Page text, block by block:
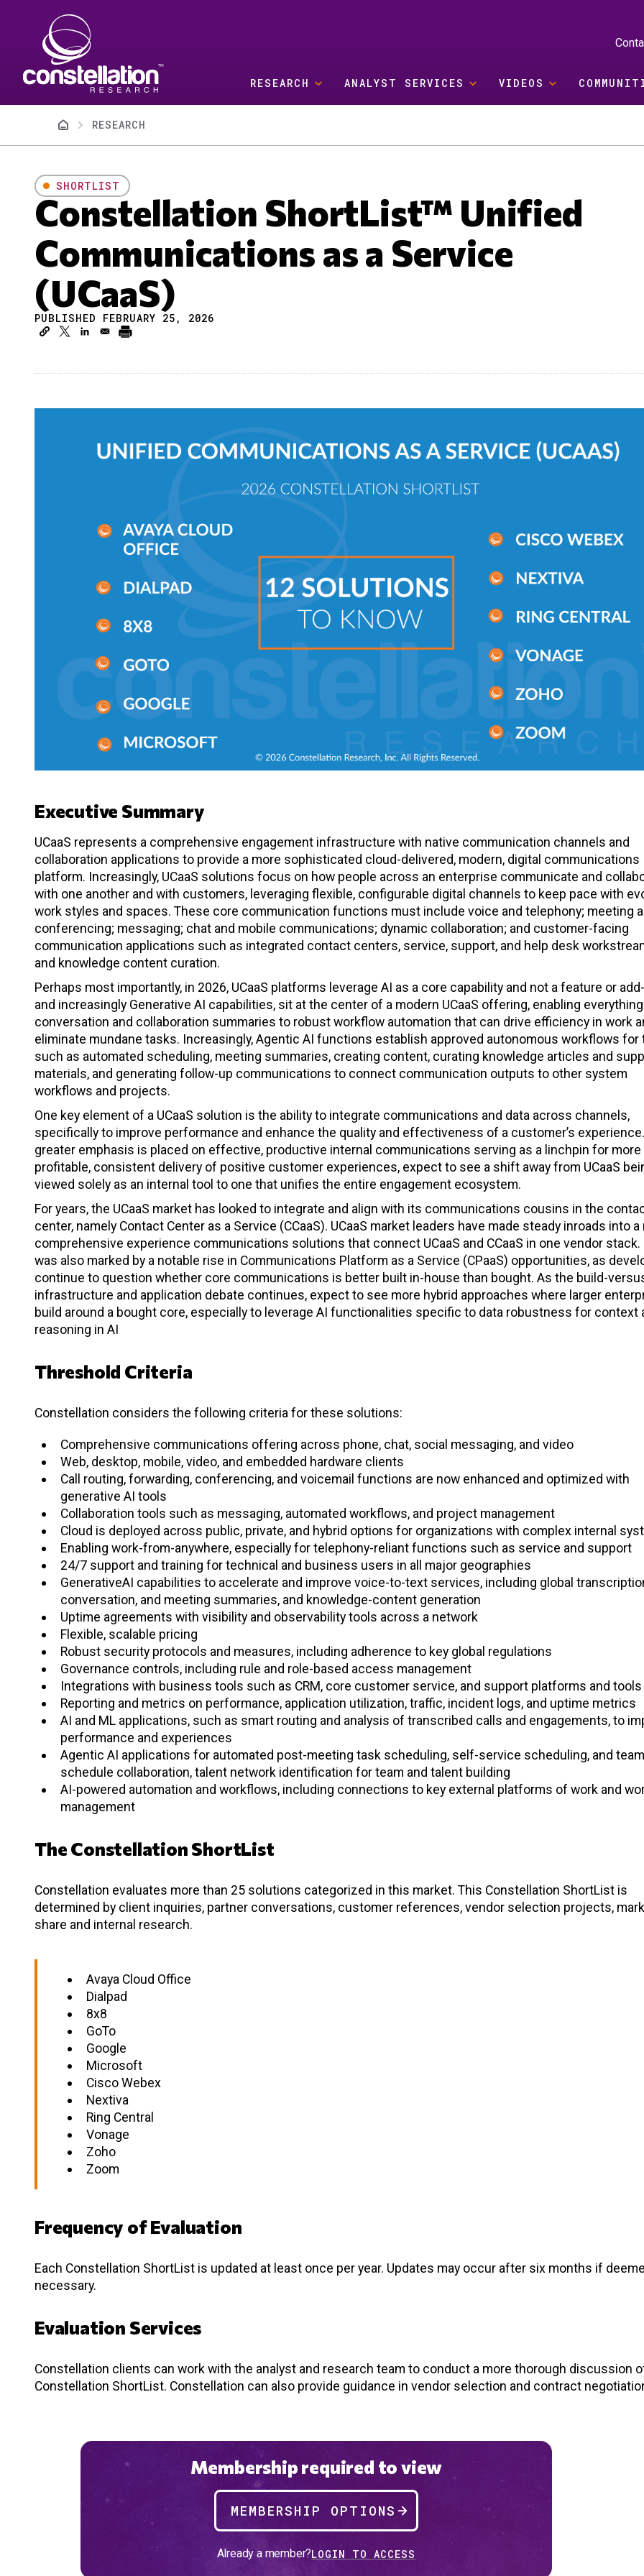
RESEARCH ANALYST SERVICES VIDEOS
BreadcrumbRESEARCH
SHORTLIST
Constellation ShortList™ Unified
Communications as a Service
(UCaaS)
PUBLISHED FEBRUARY 25, 2026
Executive Summary
UCaaS represents a comprehensive engagement infrastructure with native communication channels and
collaboration applications to provide a more sophisticated cloud-delivered, modern, digital communications
platform. Increasingly, UCaaS solutions focus on how people across an enterprise communicate and
with one another and with customers, leveraging flexible, configurable digital channels to keep pace with
work styles and spaces. These core communication functions must include voice and telephony; meeting
conferencing; messaging; chat and mobile communications; dynamic collaboration; and customer-facing
communication applications such as integrated contact centers, service, support, and help desk
and knowledge content curation.
Perhaps most importantly, in 2026, UCaaS platforms leverage AI as a core capability and not a feature or
and increasingly Generative AI capabilities, sit at the center of a modern UCaaS offering, enabling
conversation and collaboration summaries to robust workflow automation that can drive efficiency in work
eliminate mundane tasks. Increasingly, Agentic AI functions establish approved autonomous workflows for
such as automated scheduling, meeting summaries, creating content, curating knowledge articles and
materials, and generating follow-up communications to connect communication outputs to other system
workflows and projects.
One key element of a UCaaS solution is the ability to integrate communications and data across channels,
specifically to improve performance and enhance the quality and effectiveness of a customer’s
greater emphasis is placed on effective, productive internal communications serving as a linchpin for more
profitable, consistent delivery of positive customer experiences, expect to see a shift away from UCaaS
viewed solely as an internal tool to one that unifies the entire engagement ecosystem.
For years, the UCaaS market has looked to integrate and align with its communications cousins in the
center, namely Contact Center as a Service (CCaaS). UCaaS market leaders have made steady inroads into a
comprehensive experience communications solutions that connect UCaaS and CCaaS in one vendor stack.
was also marked by a notable rise in Communications Platform as a Service (CPaaS) opportunities, as
continue to question whether core communications is better built in-house than bought. As the build-
infrastructure and application debate continues, expect to see more hybrid approaches where larger
build around a bought core, especially to leverage AI functionalities specific to data robustness for context
reasoning in AI
Threshold Criteria
Constellation considers the following criteria for these solutions:
Comprehensive communications offering across phone, chat, social messaging, and video
Web, desktop, mobile, video, and embedded hardware clients
Call routing, forwarding, conferencing, and voicemail functions are now enhanced and optimized with
generative AI tools
Collaboration tools such as messaging, automated workflows, and project management
Cloud is deployed across public, private, and hybrid options for organizations with complex internal
Enabling work-from-anywhere, especially for telephony-reliant functions such as service and support
24/7 support and training for technical and business users in all major geographies
GenerativeAI capabilities to accelerate and improve voice-to-text services, including global
conversation, and meeting summaries, and knowledge-content generation
Uptime agreements with visibility and observability tools across a network
Flexible, scalable pricing
Robust security protocols and measures, including adherence to key global regulations
Governance controls, including rule and role-based access management
Integrations with business tools such as CRM, core customer service, and support platforms and tools
Reporting and metrics on performance, application utilization, traffic, incident logs, and uptime metrics
AI and ML applications, such as smart routing and analysis of transcribed calls and engagements, to
performance and experiences
Agentic AI applications for automated post-meeting task scheduling, self-service scheduling, and
schedule collaboration, talent network identification for team and talent building
AI-powered automation and workflows, including connections to key external platforms of work and
management
The Constellation ShortList
Constellation evaluates more than 25 solutions categorized in this market. This Constellation ShortList is
determined by client inquiries, partner conversations, customer references, vendor selection projects,
share and internal research.
Avaya Cloud Office
Dialpad
8x8
GoTo
Google
Microsoft
Cisco Webex
Nextiva
Ring Central
Vonage
Zoho
Zoom
Frequency of Evaluation
Each Constellation ShortList is updated at least once per year. Updates may occur after six months if
necessary.
Evaluation Services
Constellation clients can work with the analyst and research team to conduct a more thorough discussion
Constellation ShortList. Constellation can also provide guidance in vendor selection and contract
Membership required to view
MEMBERSHIP OPTIONS
Already a member?LOGIN TO ACCESS